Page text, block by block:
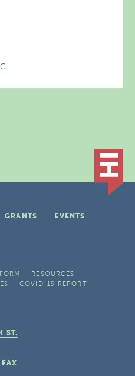
GRANTS
EVENTS
RESOURCES
COVID-19 REPORT
ST.
FAX